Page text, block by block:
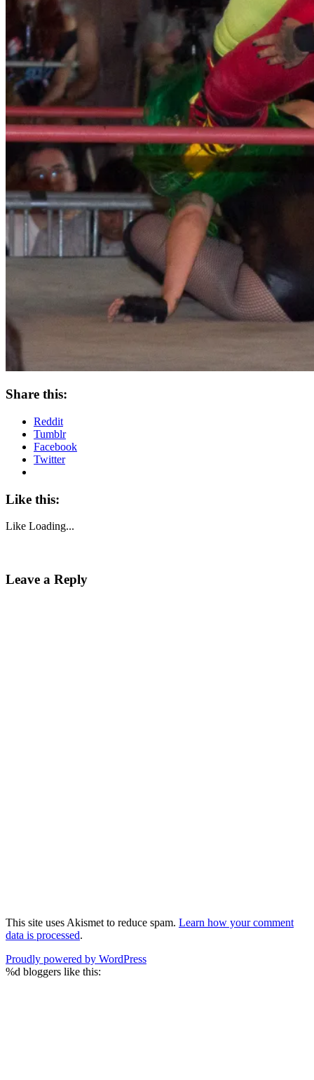
Share this:
Reddit
Tumblr
Facebook
Twitter
Like this:
Like Loading...
Leave a Reply
This site uses Akismet to reduce spam. Learn how your comment
data is processed.
Proudly powered by WordPress
%d bloggers like this: